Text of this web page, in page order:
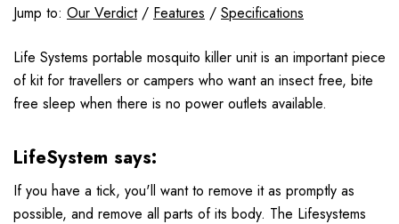
Jump to: Our Verdict/ Features / Specifications
Life Systems portable mosquito killer unit is an important piece
of kit for travellers or campers who want an insect free, bite
free sleep when there is no power outlets available.
LifeSystem says:
If you have a tick, you'll want to remove it as promptly as
possible, and remove all parts of its body. The Lifesystems